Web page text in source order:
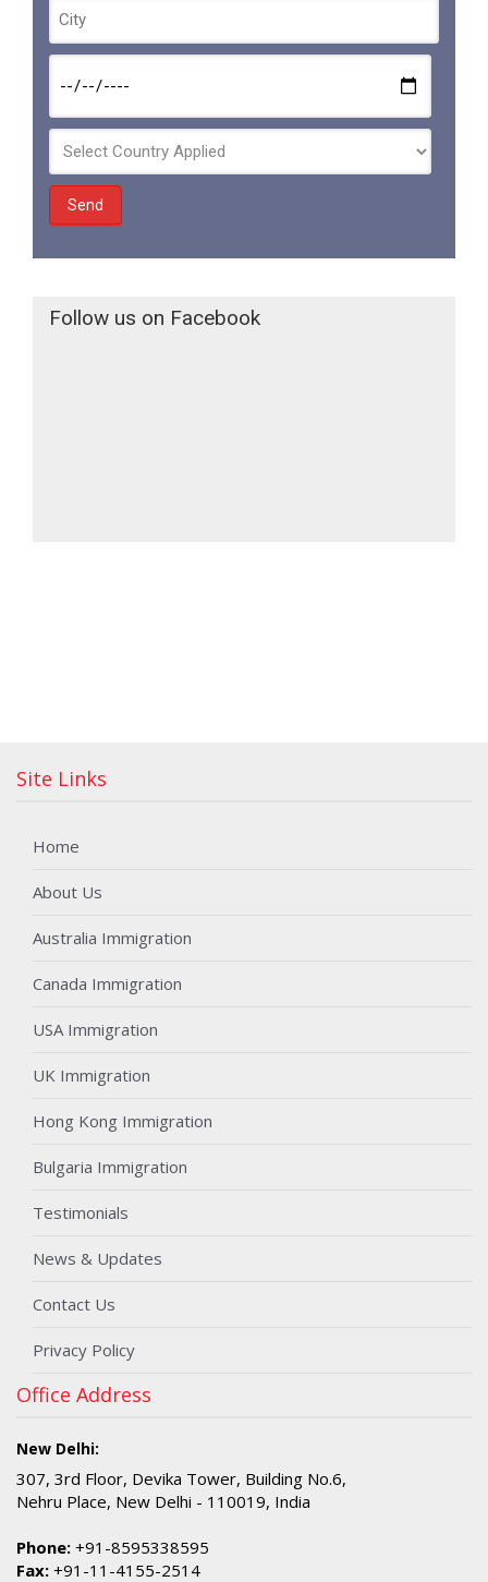
Follow us on Facebook
Site Links
Home
About Us
Australia Immigration
Canada Immigration
USA Immigration
UK Immigration
Hong Kong Immigration
Bulgaria Immigration
Testimonials
News & Updates
Contact Us
Privacy Policy
Office Address
New Delhi:
307, 3rd Floor, Devika Tower, Building No.6,
Nehru Place, New Delhi - 110019, India
Phone: +91-8595338595
Fax: +91-11-4155-2514